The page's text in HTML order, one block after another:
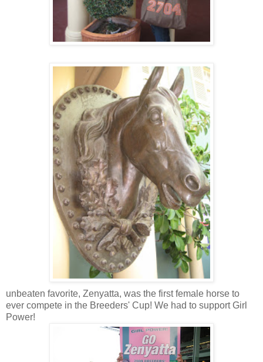
unbeaten favorite, Zenyatta, was the first female horse to
ever compete in the Breeders' Cup! We had to support Girl
Power!